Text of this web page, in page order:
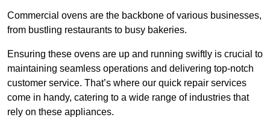
Commercial ovens are the backbone of various businesses,
from bustling restaurants to busy bakeries.
Ensuring these ovens are up and running swiftly is crucial to
maintaining seamless operations and delivering top-notch
customer service. That’s where our quick repair services
come in handy, catering to a wide range of industries that
rely on these appliances.